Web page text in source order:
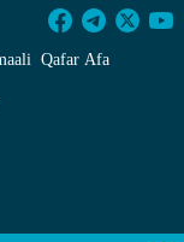
saarka
Qafar Afa